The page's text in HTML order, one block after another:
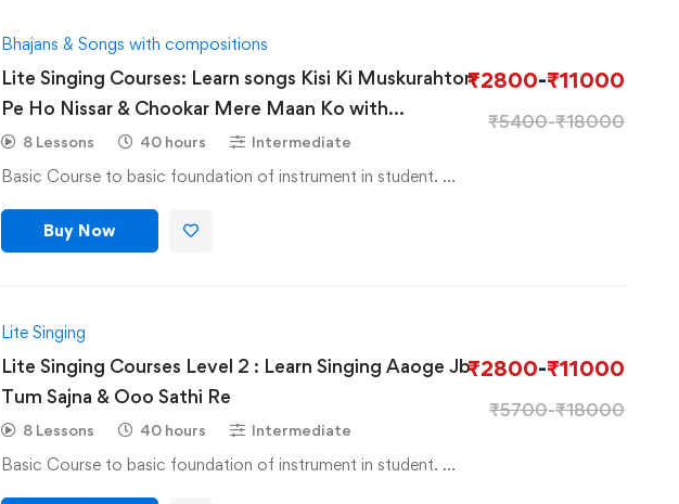
Bhajans & Songs with compositions
Lite Singing Courses: Learn songs Kisi Ki Muskurahton
Pe Ho Nissar & Chookar Mere Maan Ko with
Composition
8 Lessons 40 hours Intermediate
Basic Course to basic foundation of instrument in student. …
₹2800-₹11000
₹5400-₹18000
Buy Now
Lite Singing
Lite Singing Courses Level 2 : Learn Singing Aaoge Jb
Tum Sajna & Ooo Sathi Re
8 Lessons 40 hours Intermediate
Basic Course to basic foundation of instrument in student. …
₹2800-₹11000
₹5700-₹18000